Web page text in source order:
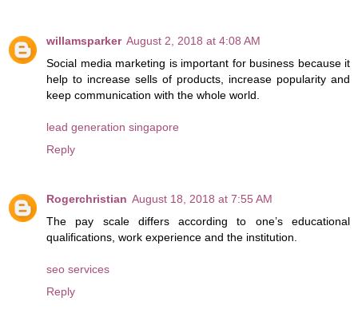
willamsparker August 2, 2018 at 4:08 AM
Social media marketing is important for business because it
help to increase sells of products, increase popularity and
keep communication with the whole world.
lead generation singapore
Reply
Rogerchristian August 18, 2018 at 7:55 AM
The pay scale differs according to one’s educational
qualifications, work experience and the institution.
seo services
Reply